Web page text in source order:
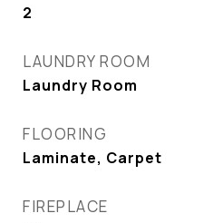
2
LAUNDRY ROOM
Laundry Room
FLOORING
Laminate, Carpet
FIREPLACE